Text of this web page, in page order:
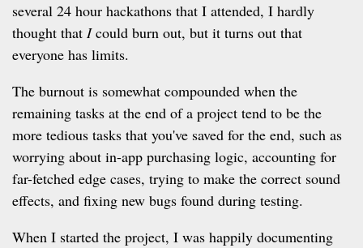
several 24 hour hackathons that I attended, I hardly
thought that Icould burn out, but it turns out that
everyone has limits.
The burnout is somewhat compounded when the
remaining tasks at the end of a project tend to be the
more tedious tasks that you've saved for the end, such as
worrying about in-app purchasing logic, accounting for
far-fetched edge cases, trying to make the correct sound
effects, and fixing new bugs found during testing.
When I started the project, I was happily documenting